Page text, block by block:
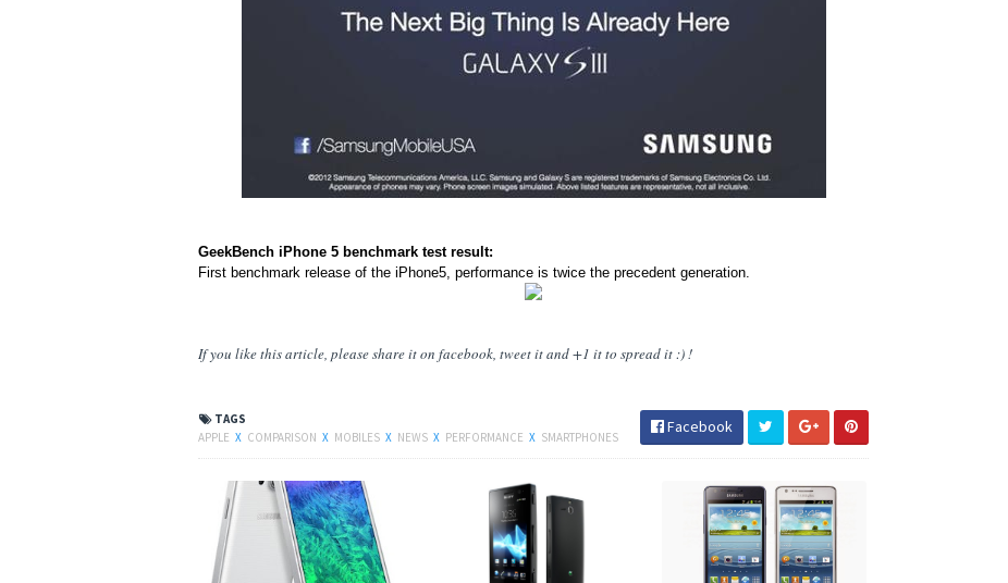
GeekBench iPhone 5 benchmark test result:
First benchmark release of the iPhone5, performance is twice the precedent generation.
If you like this article, please shareiton facebook, tweet it and +1 it to spread it :) !
TAGS
APPLE X COMPARISON X MOBILES X NEWS X PERFORMANCE X SMARTPHONES
Facebook